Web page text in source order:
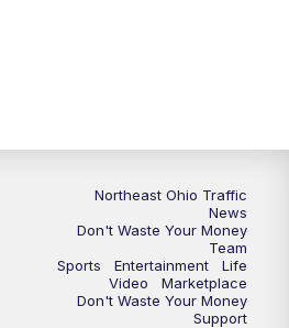
Replay: News 5 at 6
News 5 at 7
Replay: News 5 at 7
Northeast Ohio Traffic
News
Don't Waste Your Money
Team
Sports
Entertainment
Life
Video
Marketplace
Don't Waste Your Money
Support